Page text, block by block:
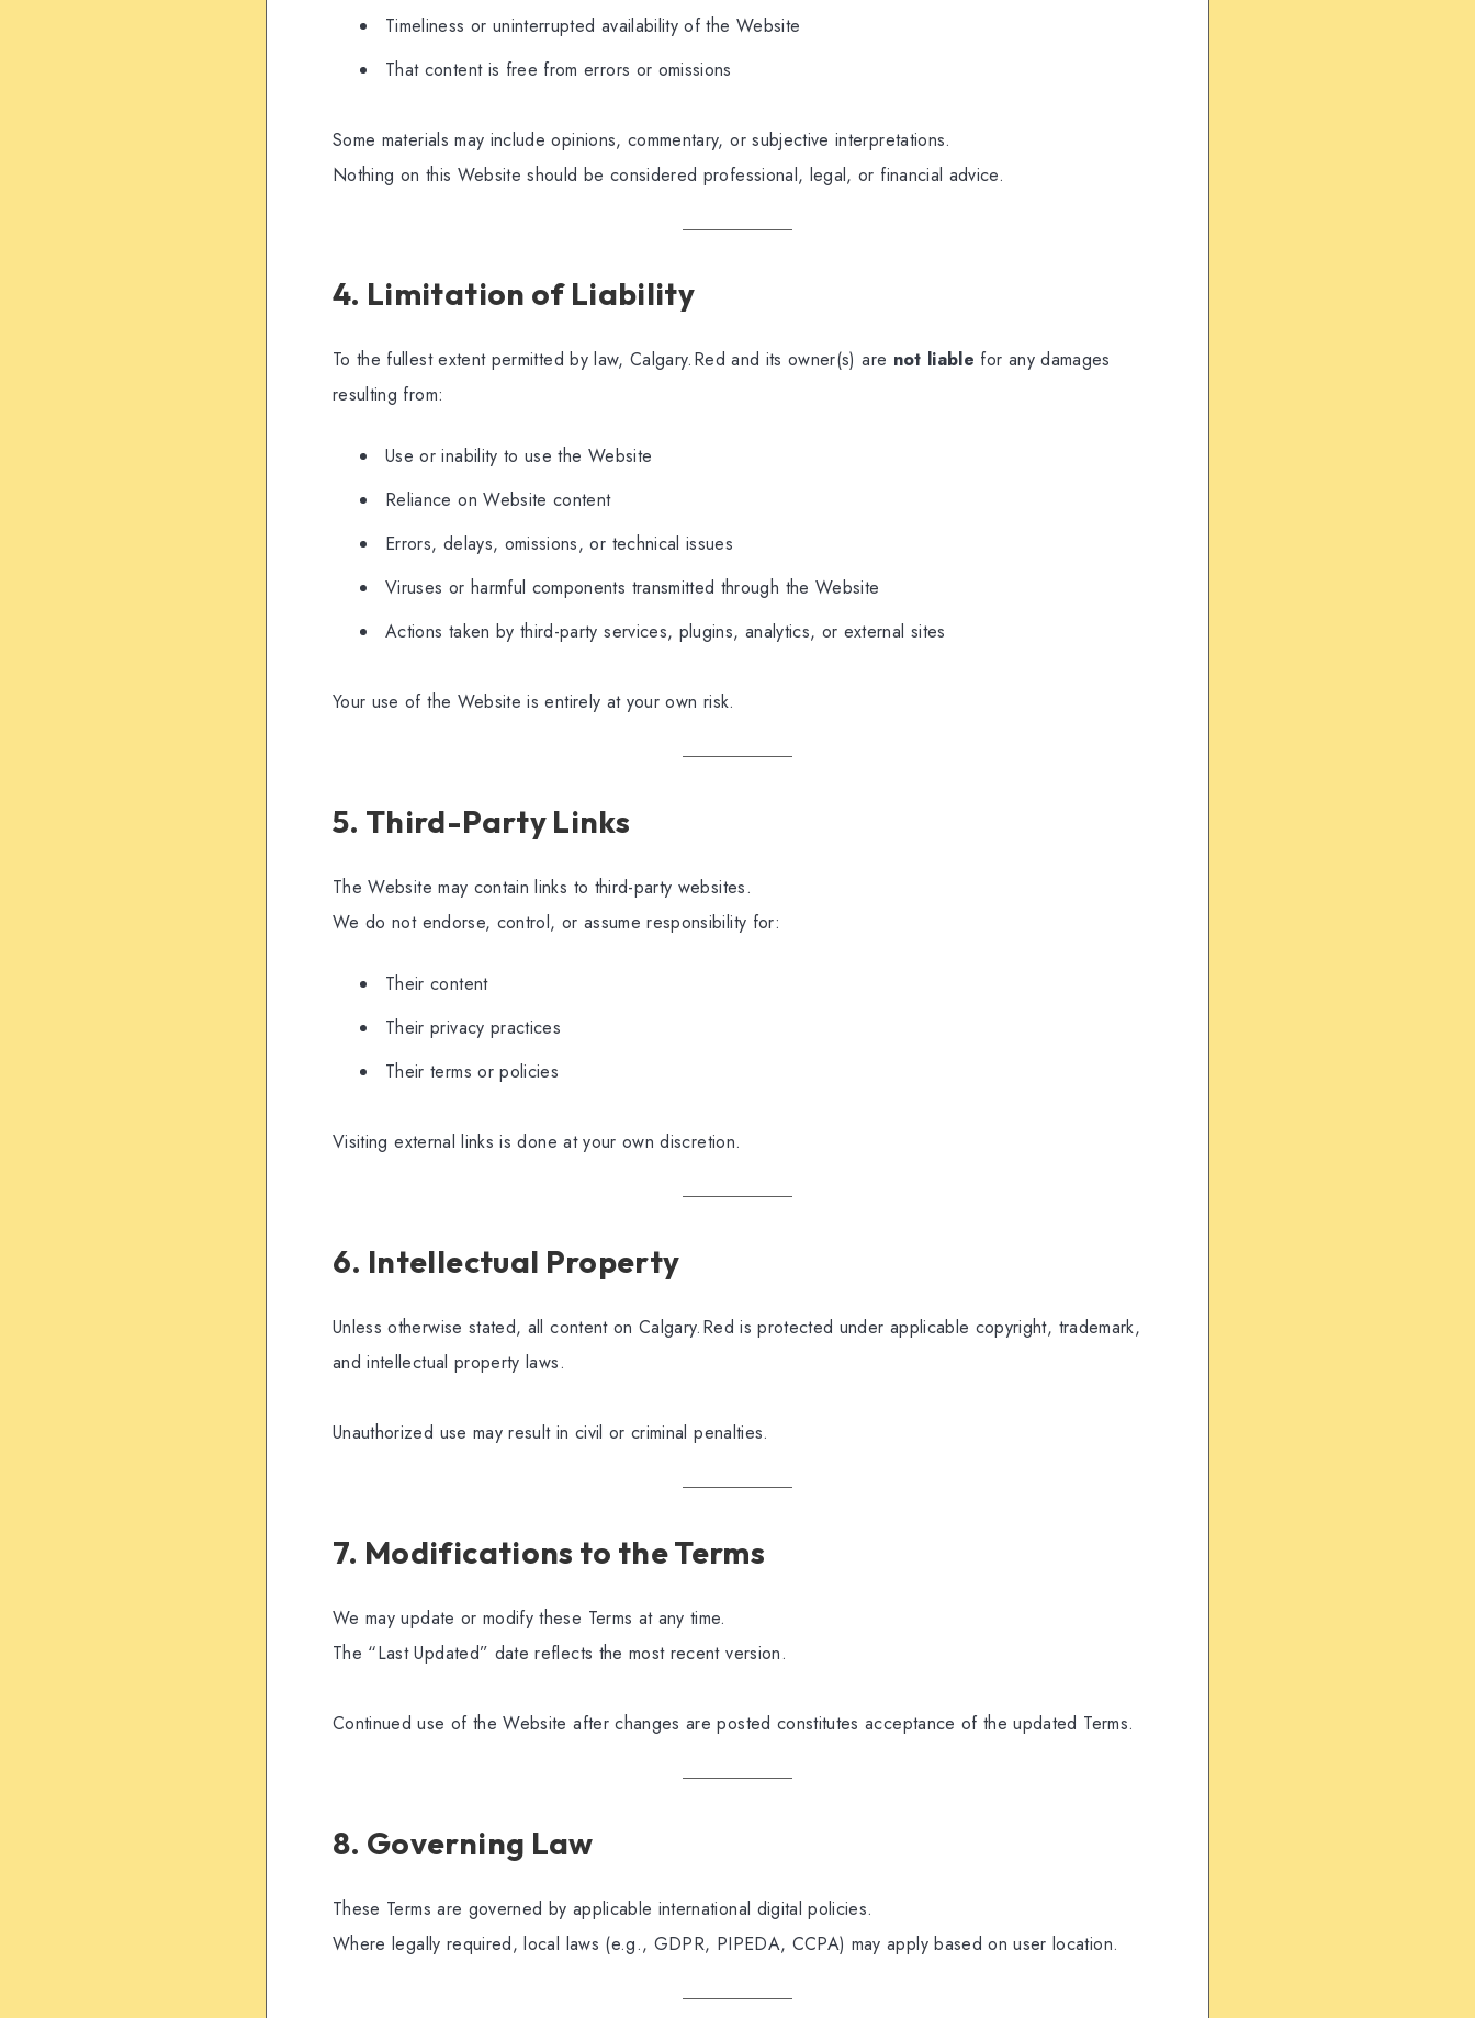
Timeliness or uninterrupted availability of the Website
That content is free from errors or omissions
Some materials may include opinions, commentary, or subjective interpretations.
Nothing on this Website should be considered professional, legal, or financial advice.
4. Limitation of Liability
To the fullest extent permitted by law, Calgary.Red and its owner(s) are not liable for any damages
resulting from:
Use or inability to use the Website
Reliance on Website content
Errors, delays, omissions, or technical issues
Viruses or harmful components transmitted through the Website
Actions taken by third-party services, plugins, analytics, or external sites
Your use of the Website is entirely at your own risk.
5. Third-Party Links
The Website may contain links to third-party websites.
We do not endorse, control, or assume responsibility for:
Their content
Their privacy practices
Their terms or policies
Visiting external links is done at your own discretion.
6. Intellectual Property
Unless otherwise stated, all content on Calgary.Red is protected under applicable copyright, trademark,
and intellectual property laws.
Unauthorized use may result in civil or criminal penalties.
7. Modifications to the Terms
We may update or modify these Terms at any time.
The “Last Updated” date reflects the most recent version.
Continued use of the Website after changes are posted constitutes acceptance of the updated Terms.
8. Governing Law
These Terms are governed by applicable international digital policies.
Where legally required, local laws (e.g., GDPR, PIPEDA, CCPA) may apply based on user location.